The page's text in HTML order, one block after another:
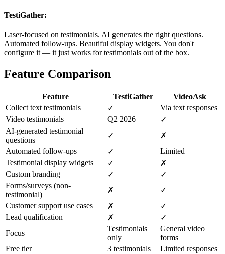
TestiGather:
Laser-focused on testimonials. AI generates the right questions.
Automated follow-ups. Beautiful display widgets. You don't
configure it — it just works for testimonials out of the box.
Feature Comparison
Feature TestiGather
VideoAsk
Collect text testimonials
✓
Via text responses
Video testimonials
Q2 2026
✓
AI-generated testimonial
questions
✓
✗
Automated follow-ups
✓
Limited
Testimonial display widgets
✓
✗
Custom branding
✓
✓
Forms/surveys (non-
testimonial)
✗
✓
Customer support use cases
✗
✓
Lead qualification
✗
✓
Focus
Testimonials
only
General video
forms
Free tier
3 testimonials
Limited responses